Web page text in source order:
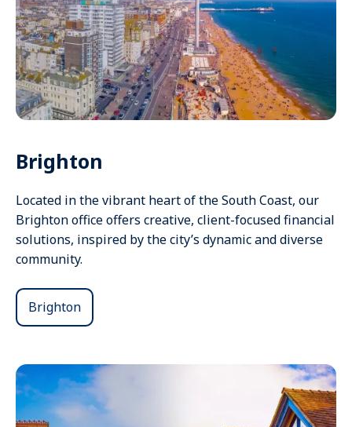
Brighton
Located in the vibrant heart of the South Coast, our
Brighton office offers creative, client-focused financial
solutions, inspired by the city’s dynamic and diverse
community.
Brighton